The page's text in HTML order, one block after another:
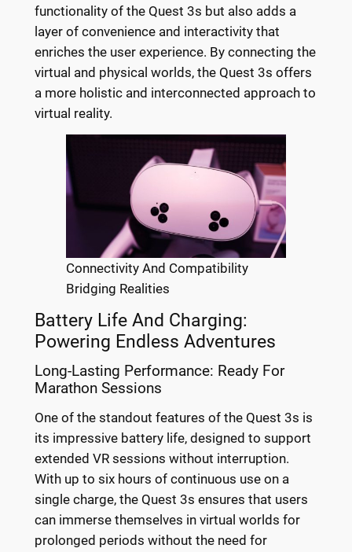
functionality of the Quest 3s but also adds a
layer of convenience and interactivity that
enriches the user experience. By connecting the
virtual and physical worlds, the Quest 3s offers
a more holistic and interconnected approach to
virtual reality.
Connectivity And Compatibility
Bridging Realities
Battery Life And Charging:
Powering Endless Adventures
Long-Lasting Performance: Ready For
Marathon Sessions
One of the standout features of the Quest 3s is
its impressive battery life, designed to support
extended VR sessions without interruption.
With up to six hours of continuous use on a
single charge, the Quest 3s ensures that users
can immerse themselves in virtual worlds for
prolonged periods without the need for